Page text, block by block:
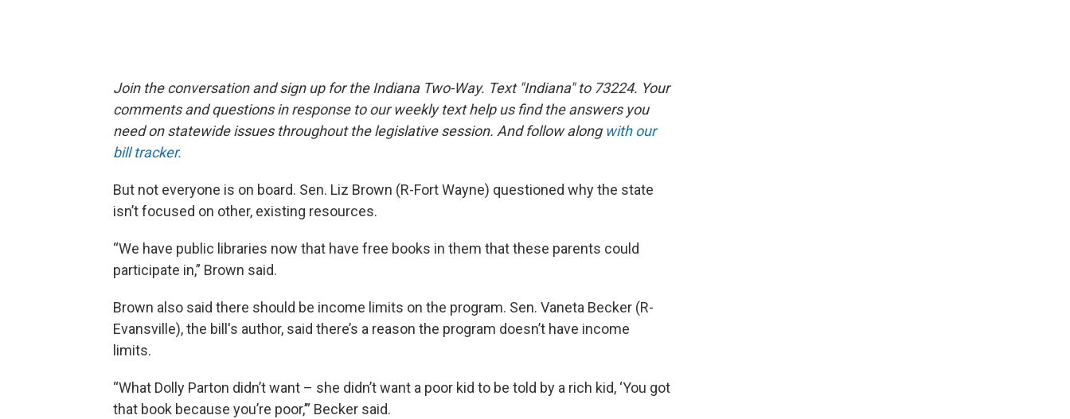
Join the conversation and sign up for the Indiana Two-Way. Text "Indiana" to 73224. Your
comments and questions in response to our weekly text help us find the answers you
need on statewide issues throughout the legislative session. And follow along with our
bill tracker.
But not everyone is on board. Sen. Liz Brown (R-Fort Wayne) questioned why the state
isn’t focused on other, existing resources.
“We have public libraries now that have free books in them that these parents could
participate in,” Brown said.
Brown also said there should be income limits on the program. Sen. Vaneta Becker (R-
Evansville), the bill's author, said there’s a reason the program doesn’t have income
limits.
“What Dolly Parton didn’t want – she didn’t want a poor kid to be told by a rich kid, ‘You got
that book because you’re poor,’” Becker said.